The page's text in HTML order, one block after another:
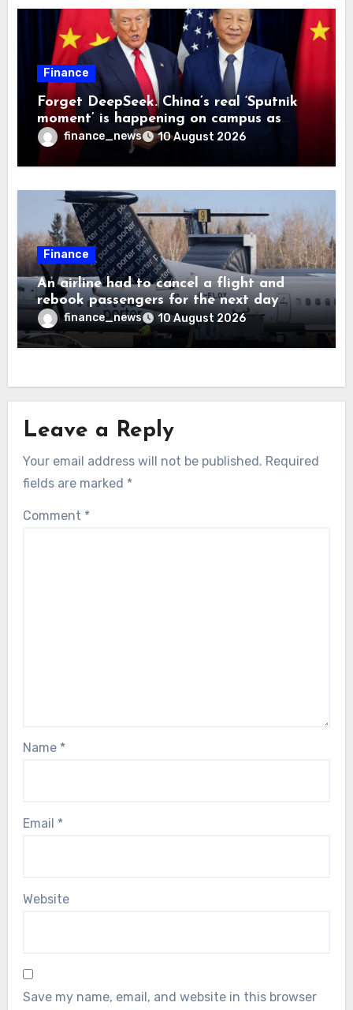
Finance
Forget DeepSeek. China’s real ‘Sputnik
moment’ is happening on campus as
American universities lose their
advantage
finance_news 10 August 2026
Finance
An airline had to cancel a flight and
rebook passengers for the next day
because a child refused to sit down and
buckle up
finance_news 10 August 2026
Leave a Reply
Your email address will not be published. Required
fields are marked *
Comment *
Name *
Email *
Website
Save my name, email, and website in this browser